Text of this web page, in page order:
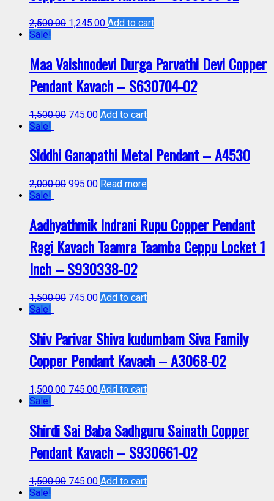
2,500.00 1,245.00 Add to cart
Sale!
Maa Vaishnodevi Durga Parvathi Devi Copper
Pendant Kavach – S630704-02
1,500.00 745.00 Add to cart
Sale!
Siddhi Ganapathi Metal Pendant – A4530
2,000.00 995.00 Read more
Sale!
Aadhyathmik Indrani Rupu Copper Pendant
Ragi Kavach Taamra Taamba Ceppu Locket 1
Inch – S930338-02
1,500.00 745.00 Add to cart
Sale!
Shiv Parivar Shiva kudumbam Siva Family
Copper Pendant Kavach – A3068-02
1,500.00 745.00 Add to cart
Sale!
Shirdi Sai Baba Sadhguru Sainath Copper
Pendant Kavach – S930661-02
1,500.00 745.00 Add to cart
Sale!